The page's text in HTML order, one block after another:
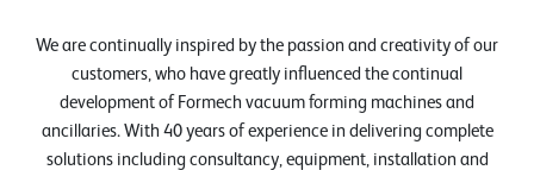
We are continually inspired by the passion and creativity of our
customers, who have greatly influenced the continual
development of Formech vacuum forming machines and
ancillaries. With 40 years of experience in delivering complete
solutions including consultancy, equipment, installation and